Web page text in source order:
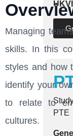
UKVI
PTE
Managing
skills. In this
styles and how
identify your
to relate to
cultures.